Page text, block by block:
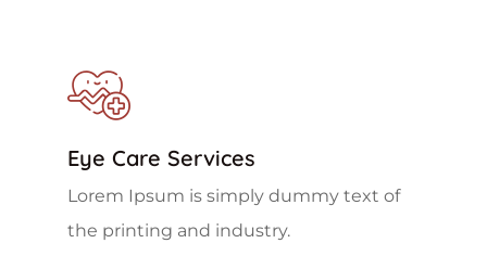
Eye Care Services
Lorem Ipsum is simply dummy text of
the printing and industry.